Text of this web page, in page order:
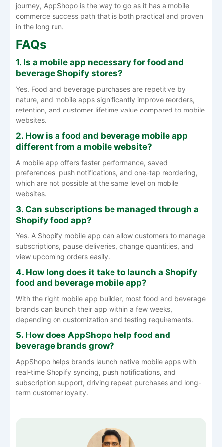
journey, AppShopo is the way to go as it has a mobile
commerce success path that is both practical and proven
in the long run.
FAQs
1. Is a mobile app necessary for food and
beverage Shopify stores?
Yes. Food and beverage purchases are repetitive by
nature, and mobile apps significantly improve reorders,
retention, and customer lifetime value compared to mobile
websites.
2. How is a food and beverage mobile app
different from a mobile website?
A mobile app offers faster performance, saved
preferences, push notifications, and one-tap reordering,
which are not possible at the same level on mobile
websites.
3. Can subscriptions be managed through a
Shopify food app?
Yes. A Shopify mobile app can allow customers to manage
subscriptions, pause deliveries, change quantities, and
view upcoming orders easily.
4. How long does it take to launch a Shopify
food and beverage mobile app?
With the right mobile app builder, most food and beverage
brands can launch their app within a few weeks,
depending on customization and testing requirements.
5. How does AppShopo help food and
beverage brands grow?
AppShopo helps brands launch native mobile apps with
real-time Shopify syncing, push notifications, and
subscription support, driving repeat purchases and long-
term customer loyalty.